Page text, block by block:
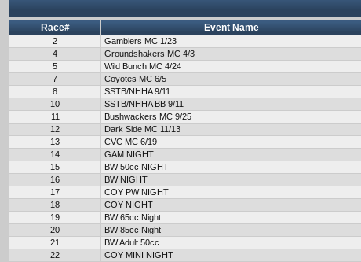
Race# Event Name
2 Gamblers MC 1/23
4
Groundshakers MC 4/3
5
Wild Bunch MC 4/24
7
Coyotes MC 6/5
8
SSTB/NHHA 9/11
10
SSTB/NHHA BB 9/11
11
Bushwackers MC 9/25
12
Dark Side MC 11/13
13
CVC MC 6/19
14
GAM NIGHT
15
BW 50cc NIGHT
16
BW NIGHT
17
COY PW NIGHT
18
COY NIGHT
19
BW 65cc Night
20
BW 85cc Night
21
BW Adult 50cc
22
COY MINI NIGHT